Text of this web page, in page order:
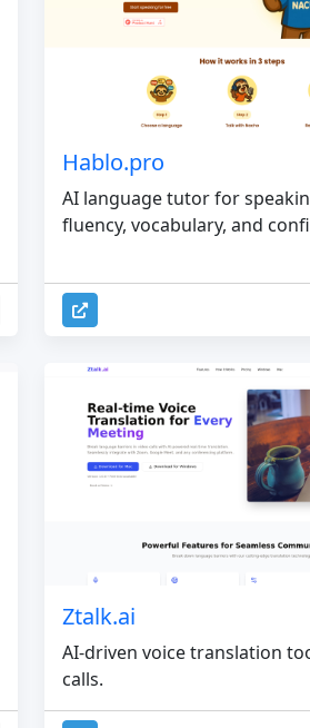
Hablo.pro
AI language tutor for
fluency, vocabulary, and
Ztalk.ai
AI-driven voice translation
calls.